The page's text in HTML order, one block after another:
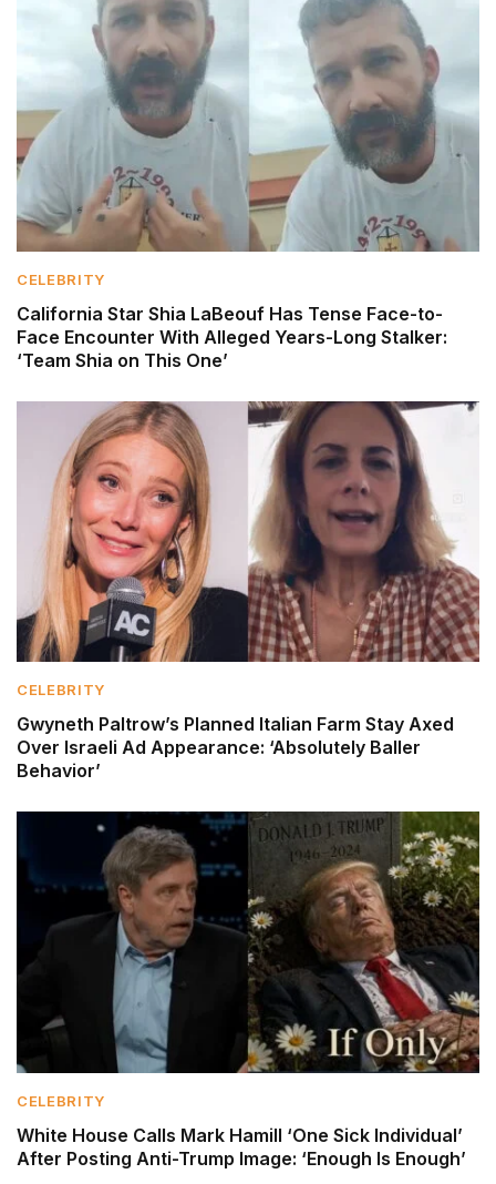
CELEBRITY
California Star Shia LaBeouf Has Tense Face-to-
Face Encounter With Alleged Years-Long Stalker:
‘Team Shia on This One’
CELEBRITY
Gwyneth Paltrow’s Planned Italian Farm Stay Axed
Over Israeli Ad Appearance: ‘Absolutely Baller
Behavior’
CELEBRITY
White House Calls Mark Hamill ‘One Sick Individual’
After Posting Anti-Trump Image: ‘Enough Is Enough’